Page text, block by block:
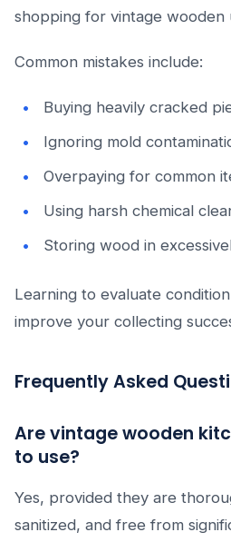
shopping for vintage wooden
Common mistakes include:
Buying heavily cracked
Ignoring mold
Overpaying for common
Using harsh chemical
Storing wood in
Learning to evaluate
improve your collecting
Frequently Asked
Are vintage wooden
to use?
Yes, provided they are
sanitized, and free from